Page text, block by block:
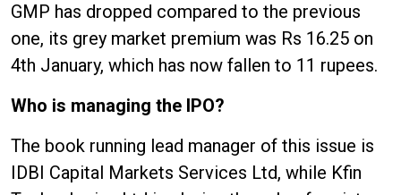
GMP has dropped compared to the previous
one, its grey market premium was Rs 16.25 on
4th January, which has now fallen to 11 rupees.
Who is managing the IPO?
The book running lead manager of this issue is
IDBI Capital Markets Services Ltd, while Kfin